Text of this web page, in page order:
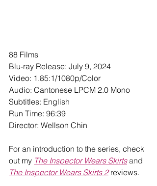
88 Films
Blu-ray Release: July 9, 2024
Video: 1.85:1/1080p/Color
Audio: Cantonese LPCM 2.0 Mono
Subtitles: English
Run Time: 96:39
Director: Wellson Chin
For an introduction to the series, check
out my The Inspector Wears Skirts and
The Inspector Wears Skirts 2 reviews.